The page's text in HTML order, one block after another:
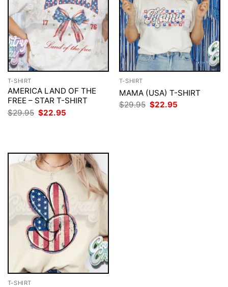
T-SHIRT
AMERICA LAND OF THE
FREE – STAR T-SHIRT
$29.95 Original
price
$22.95
T-SHIRT
MAMA (USA) T-SHIRT
$29.95 Original
price
$22.95
T-SHIRT